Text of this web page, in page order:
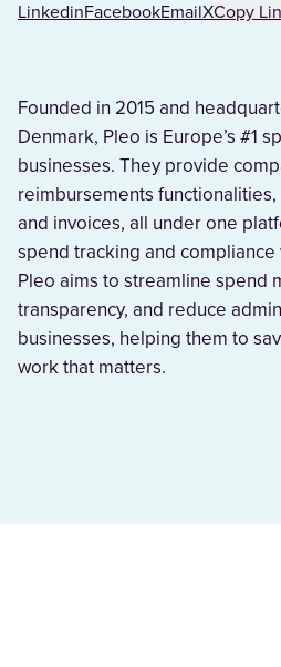
LinkedinFacebookEmailXCopy
Founded in 2015 and
Denmark, Pleo is Europe’s #1
businesses. They provide
reimbursements
and invoices, all under one
spend tracking and
Pleo aims to streamline spend
transparency, and reduce
businesses, helping them to
work that matters.